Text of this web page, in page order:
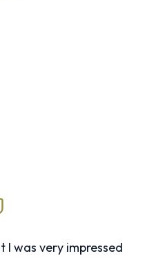
I was very impressed